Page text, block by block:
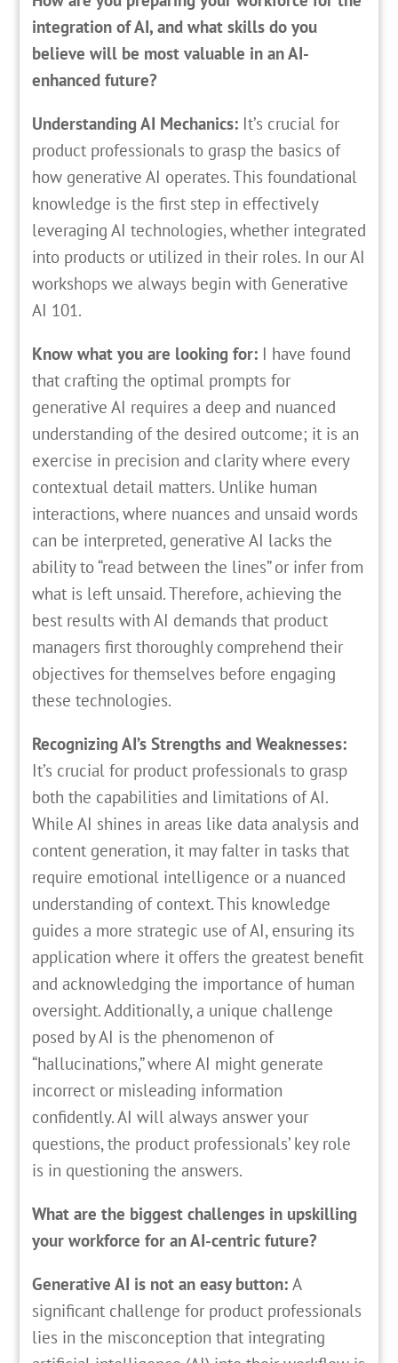
integration of AI, and what skills do you
believe will be most valuable in an AI-
enhanced future?
Understanding AI Mechanics:It’s crucial for
product professionals to grasp the basics of
how generative AI operates. This foundational
knowledge is the first step in effectively
leveraging AI technologies, whether integrated
into products or utilized in their roles. In our AI
workshops we always begin with Generative
AI 101.
Know what you are looking for:I have found
that crafting the optimal prompts for
generative AI requires a deep and nuanced
understanding of the desired outcome; it is an
exercise in precision and clarity where every
contextual detail matters. Unlike human
interactions, where nuances and unsaid words
can be interpreted, generative AI lacks the
ability to “read between the lines” or infer from
what is left unsaid. Therefore, achieving the
best results with AI demands that product
managers first thoroughly comprehend their
objectives for themselves before engaging
these technologies.
Recognizing AI’s Strengths and Weaknesses:
It’s crucial for product professionals to grasp
both the capabilities and limitations of AI.
While AI shines in areas like data analysis and
content generation, it may falter in tasks that
require emotional intelligence or a nuanced
understanding of context. This knowledge
guides a more strategic use of AI, ensuring its
application where it offers the greatest benefit
and acknowledging the importance of human
oversight. Additionally, a unique challenge
posed by AI is the phenomenon of
“hallucinations,” where AI might generate
incorrect or misleading information
confidently. AI will always answer your
questions, the product professionals’ key role
is in questioning the answers.
What are the biggest challenges in upskilling
your workforce for an AI-centric future?
Generative AI is not an easy button: A
significant challenge for product professionals
lies in the misconception that integrating